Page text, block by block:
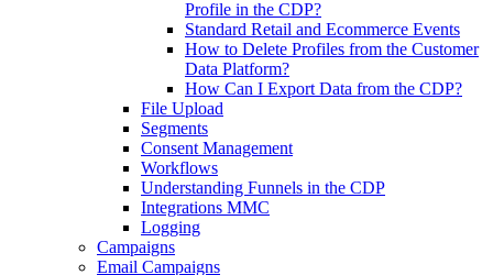
Profile in the CDP?
Standard Retail and Ecommerce Events
How to Delete Profiles from the Customer
Data Platform?
How Can I Export Data from the CDP?
File Upload
Segments
Consent Management
Workflows
Understanding Funnels in the CDP
Integrations MMC
Logging
Campaigns
Email Campaigns